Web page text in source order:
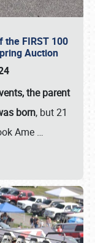
the FIRST 100
Auction
the parent
born, but 21
Ame …